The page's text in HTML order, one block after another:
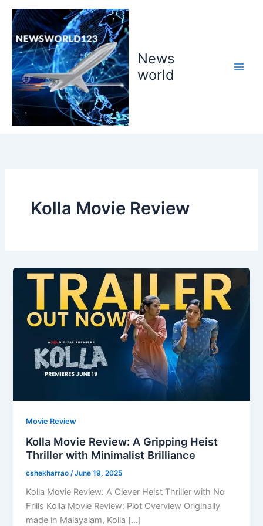
Skip
content
News
world
Kolla Movie Review
Movie Review
Kolla Movie Review: A Gripping Heist
Thriller with Minimalist Brilliance
cshekharrao /June 19, 2025
Kolla Movie Review: A Clever Heist Thriller with No
Frills Kolla Movie Review: Plot Overview Originally
made in Malayalam, Kolla […]